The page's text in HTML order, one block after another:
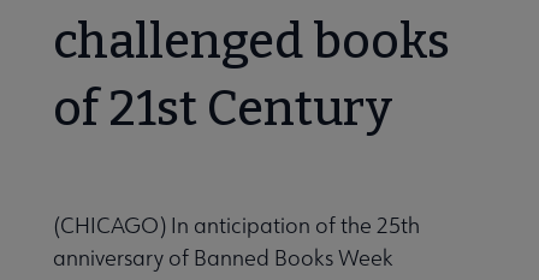
challenged books
of 21st Century
(CHICAGO) In anticipation of the 25th
anniversary of Banned Books Week